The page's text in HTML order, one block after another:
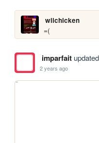
wiichicken
=(
imparfait
2 years ago